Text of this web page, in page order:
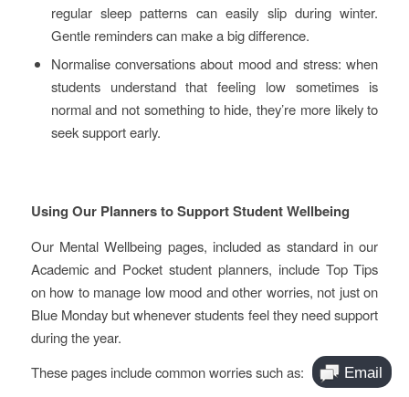
regular sleep patterns can easily slip during winter.
Gentle reminders can make a big difference.
Normalise conversations about mood and stress: when
students understand that feeling low sometimes is
normal and not something to hide, they’re more likely to
seek support early.
Using Our Planners to Support Student Wellbeing
Our Mental Wellbeing pages, included as standard in our
Academic and Pocket student planners, include Top Tips
on how to manage low mood and other worries, not just on
Blue Monday but whenever students feel they need support
during the year.
These pages include common worries such as: